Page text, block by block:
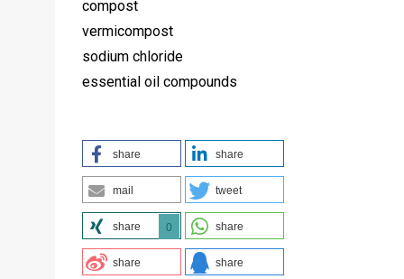
compost
vermicompost
sodium chloride
essential oil compounds
share share
mail tweet
share 0 share
share share